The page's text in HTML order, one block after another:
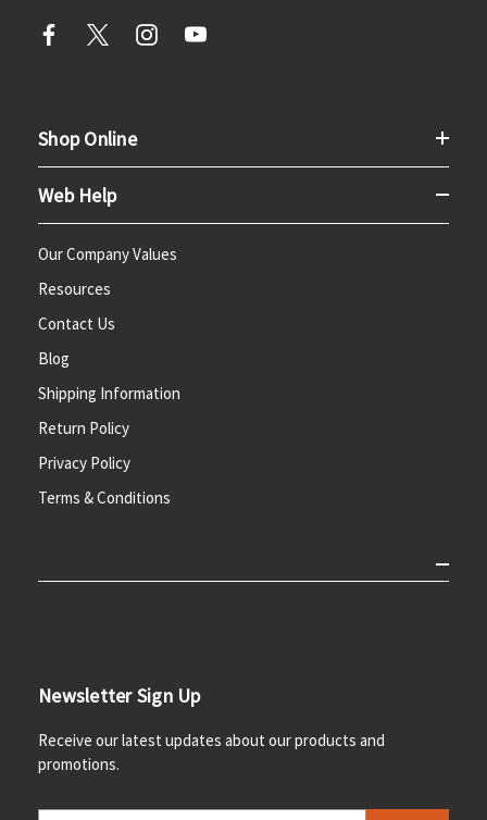
Shop Online
Web Help
Our Company Values
Resources
Contact Us
Blog
Shipping Information
Return Policy
Privacy Policy
Terms & Conditions
Newsletter Sign Up
Receive our latest updates about our products and
promotions.